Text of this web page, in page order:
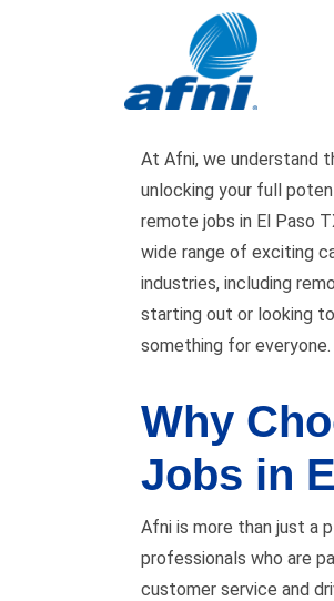
Jobs in El Paso
At Afni, we understand
unlocking your full
remote jobs in El Paso
wide range of exciting
industries, including
starting out or looking
something for everyone.
Why
Jobs in
Afni is more than just a
professionals who are
customer service and